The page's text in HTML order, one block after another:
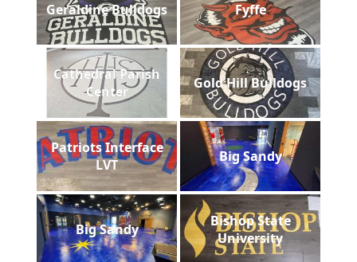
Geraldine Bulldogs Fyffe
Cathedral Parish
Center
Gold Hill Bulldogs
Patriots Interface
LVT
Big Sandy
Big Sandy
Bishop State
University